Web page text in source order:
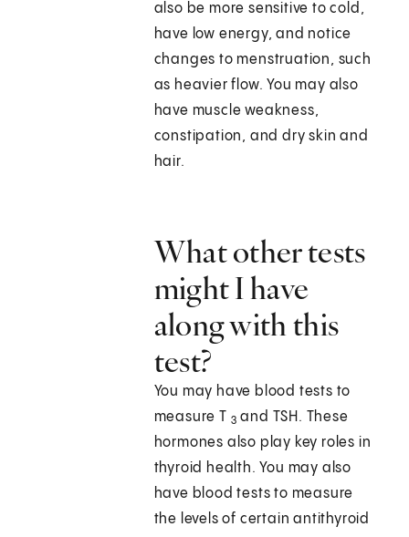
also be more sensitive to cold,
have low energy, and notice
changes to menstruation, such
as heavier flow. You may also
have muscle weakness,
constipation, and dry skin and
hair.
What other tests
might I have
along with this
test?
You may have blood tests to
measure T 3 and TSH. These
hormones also play key roles in
thyroid health. You may also
have blood tests to measure
the levels of certain antithyroid